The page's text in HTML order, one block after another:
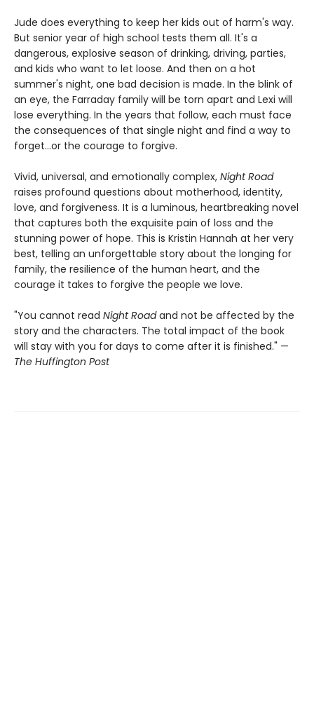
Jude does everything to keep her kids out of harm's way.
But senior year of high school tests them all. It's a
dangerous, explosive season of drinking, driving, parties,
and kids who want to let loose. And then on a hot
summer's night, one bad decision is made. In the blink of
an eye, the Farraday family will be torn apart and Lexi will
lose everything. In the years that follow, each must face
the consequences of that single night and find a way to
forget…or the courage to forgive.
Vivid, universal, and emotionally complex, Night Road
raises profound questions about motherhood, identity,
love, and forgiveness. It is a luminous, heartbreaking novel
that captures both the exquisite pain of loss and the
stunning power of hope. This is Kristin Hannah at her very
best, telling an unforgettable story about the longing for
family, the resilience of the human heart, and the
courage it takes to forgive the people we love.
"You cannot read Night Roadand not be affected by the
story and the characters. The total impact of the book
will stay with you for days to come after it is finished." —
The Huffington Post